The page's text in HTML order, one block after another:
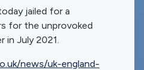
jailed for a
for the unprovoked
in July 2021.
news/uk-england-